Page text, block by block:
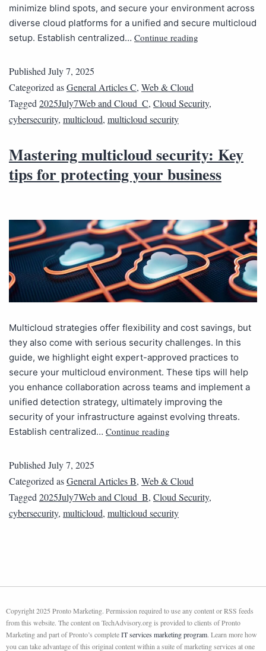
minimize blind spots, and secure your environment across
diverse cloud platforms for a unified and secure multicloud
setup. Establish centralized… Continue reading
Published July 7, 2025
Categorized asGeneral Articles C, Web & Cloud
Tagged 2025July7Web and Cloud_C, Cloud Security,
cybersecurity, multicloud, multicloud security
Mastering multicloud security: Key
tips for protecting your business
Multicloud strategies offer flexibility and cost savings, but
they also come with serious security challenges. In this
guide, we highlight eight expert-approved practices to
secure your multicloud environment. These tips will help
you enhance collaboration across teams and implement a
unified detection strategy, ultimately improving the
security of your infrastructure against evolving threats.
Establish centralized… Continue reading
Published July 7, 2025
Categorized asGeneral Articles B, Web & Cloud
Tagged 2025July7Web and Cloud_B, Cloud Security,
cybersecurity, multicloud, multicloud security
Copyright 2025 Pronto Marketing. Permission required to use any content or RSS feeds
from this website. The content on TechAdvisory.org is provided to clients of Pronto
Marketing and part of Pronto’s completeIT services marketing program. Learn more how
you can take advantage of this original content within a suite of marketing services at one